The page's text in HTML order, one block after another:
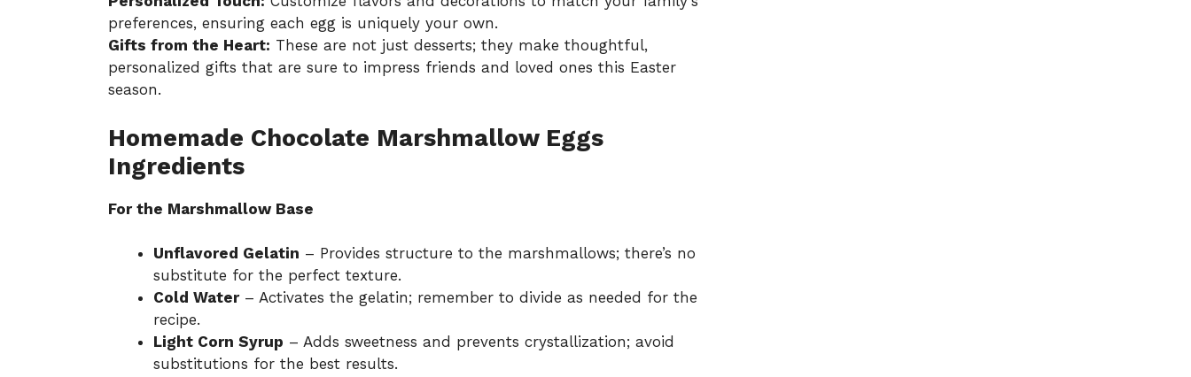
preferences, ensuring each egg is uniquely your own.
Gifts from the Heart: These are not just desserts; they make thoughtful,
personalized gifts that are sure to impress friends and loved ones this Easter
season.
Homemade Chocolate Marshmallow Eggs
Ingredients
For the Marshmallow Base
Unflavored Gelatin – Provides structure to the marshmallows; there’s no
substitute for the perfect texture.
Cold Water– Activates the gelatin; remember to divide as needed for the
recipe.
Light Corn Syrup – Adds sweetness and prevents crystallization; avoid
substitutions for the best results.